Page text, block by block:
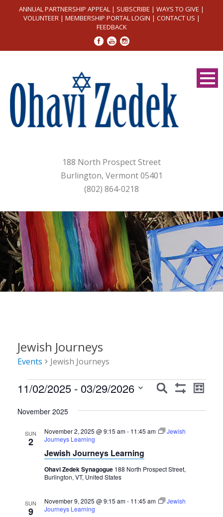
ANNUAL PARTNERSHIP APPEAL | SUBSCRIBE | WAYS TO GIVE |
VOLUNTEER| MEMBERSHIP PORTAL LOGIN | CONTACT US |
FEEDBACK
188 North Prospect Street
Burlington, Vermont 05401
(802) 864-0218
Jewish Journeys
Events Jewish Journeys
Events
Events
Views
Search
Event
List
11/02/2025 - 03/29/2026
date.
November 2025
SUN
2
November 2, 2025 @ 9:15 am- 11:45 am
Jewish
Journeys Learning
Jewish Journeys Learning
Ohavi Zedek Synagogue 188 North Prospect Street,
Burlington, VT, United States
SUN
9
November 9, 2025 @ 9:15 am- 11:45 am
Jewish
Journeys Learning